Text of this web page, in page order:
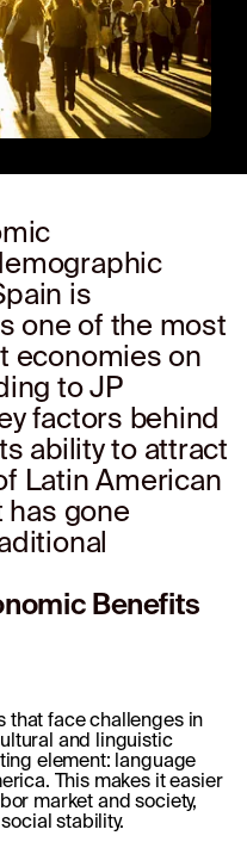
is
one of the most
economies on
to JP
factors behind
ability to attract
Latin American
has gone
Benefits
that face challenges in
and linguistic
element: language
This makes it easier
market and society,
stability.